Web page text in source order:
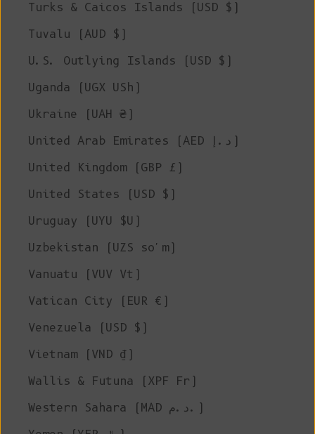
Turks & Caicos Islands (USD $)
Tuvalu (AUD $)
U.S. Outlying Islands (USD $)
Uganda (UGX USh)
Ukraine (UAH ₴)
United Arab Emirates (AED د.إ)
United Kingdom (GBP £)
United States (USD $)
Uruguay (UYU $U)
Uzbekistan (UZS so'm)
Vanuatu (VUV Vt)
Vatican City (EUR €)
Venezuela (USD $)
Vietnam (VND ₫)
Wallis & Futuna (XPF Fr)
Western Sahara (MAD د.م.)